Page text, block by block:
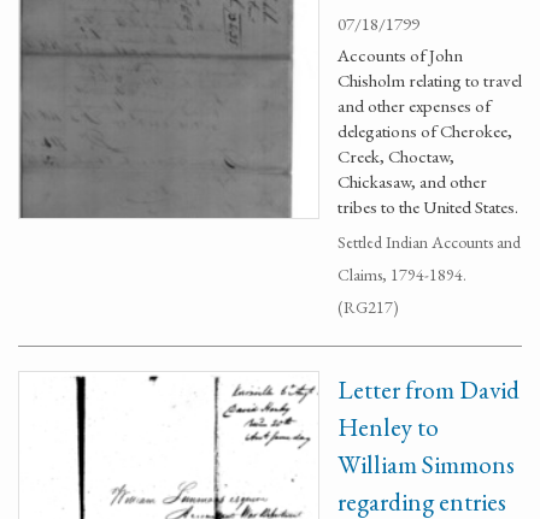
07/18/1799
Accounts of John
Chisholm relating to travel
and other expenses of
delegations of Cherokee,
Creek, Choctaw,
Chickasaw, and other
tribes to the United States.
Settled Indian Accounts and
Claims, 1794-1894.
(RG217)
Letter from David
Henley to
William Simmons
regarding entries